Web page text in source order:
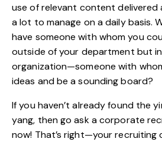
use of relevant content delivered
a lot to manage on a daily basis.
have someone with whom you
outside of your department but
organization—someone with
ideas and be a sounding board?
If you haven’t already found the
yang, then go ask a corporate
now! That’s right—your